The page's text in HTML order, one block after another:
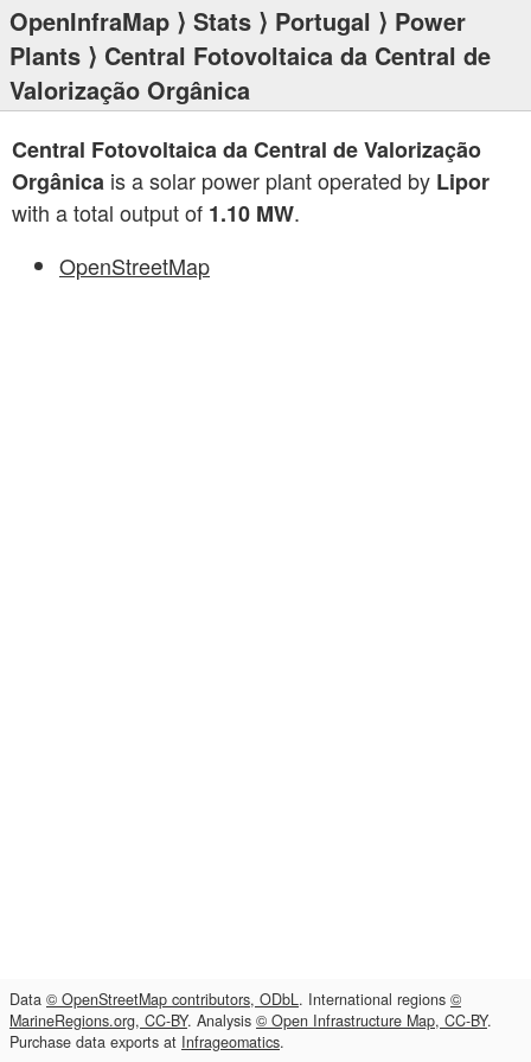
OpenInfraMap ⟩ Stats ⟩ Portugal ⟩ Power
Plants ⟩ Central Fotovoltaica da Central de
Valorização Orgânica
Central Fotovoltaica da Central de Valorização
Orgânica is a solar power plant operated by Lipor
with a total output of 1.10 MW.
OpenStreetMap
Data © OpenStreetMap contributors, ODbL. International regions ©
MarineRegions.org, CC-BY. Analysis © Open Infrastructure Map, CC-BY.
Purchase data exports at Infrageomatics.